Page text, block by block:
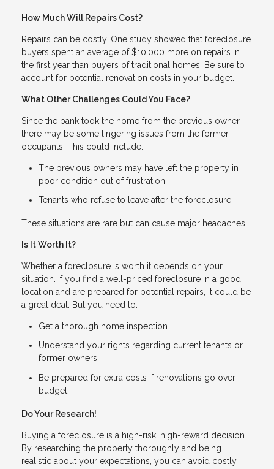
How Much Will Repairs Cost?
Repairs can be costly. One study showed that foreclosure
buyers spent an average of $10,000 more on repairs in
the first year than buyers of traditional homes. Be sure to
account for potential renovation costs in your budget.
What Other Challenges Could You Face?
Since the bank took the home from the previous owner,
there may be some lingering issues from the former
occupants. This could include:
The previous owners may have left the property in
poor condition out of frustration.
Tenants who refuse to leave after the foreclosure.
These situations are rare but can cause major headaches.
Is It Worth It?
Whether a foreclosure is worth it depends on your
situation. If you find a well-priced foreclosure in a good
location and are prepared for potential repairs, it could be
a great deal. But you need to:
Get a thorough home inspection.
Understand your rights regarding current tenants or
former owners.
Be prepared for extra costs if renovations go over
budget.
Do Your Research!
Buying a foreclosure is a high-risk, high-reward decision.
By researching the property thoroughly and being
realistic about your expectations, you can avoid costly